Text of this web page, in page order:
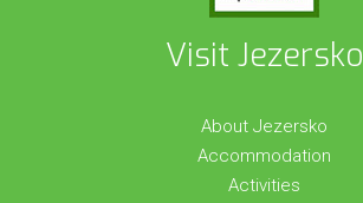
Visit Jezersko
About Jezersko
Accommodation
Activities